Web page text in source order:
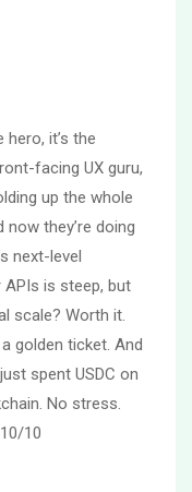
hero, it’s the
facing UX guru,
up the whole
they’re doing
next-level
is steep, but
scale? Worth it.
golden ticket. And
spent USDC on
No stress.
10